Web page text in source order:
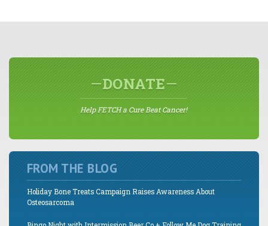
DONATE
Help FETCH a Cure Beat Cancer!
FROM THE BLOG
Holiday Bone Treats Campaign Raises Awareness About
Osteosarcoma